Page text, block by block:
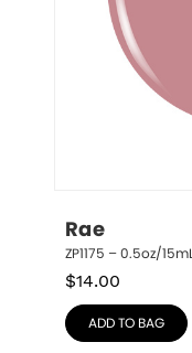
Rae
ZP1175 – 0.5oz/15mL
$14.00
ADD TO BAG